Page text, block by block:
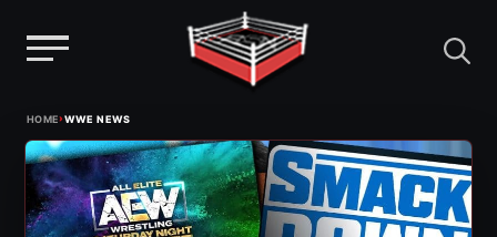
content
HOME›WWE NEWS